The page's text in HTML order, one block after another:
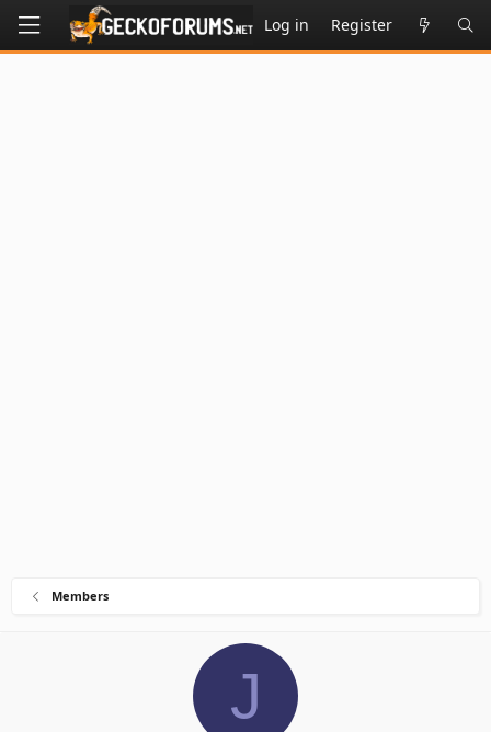
Log in Register
Members
J